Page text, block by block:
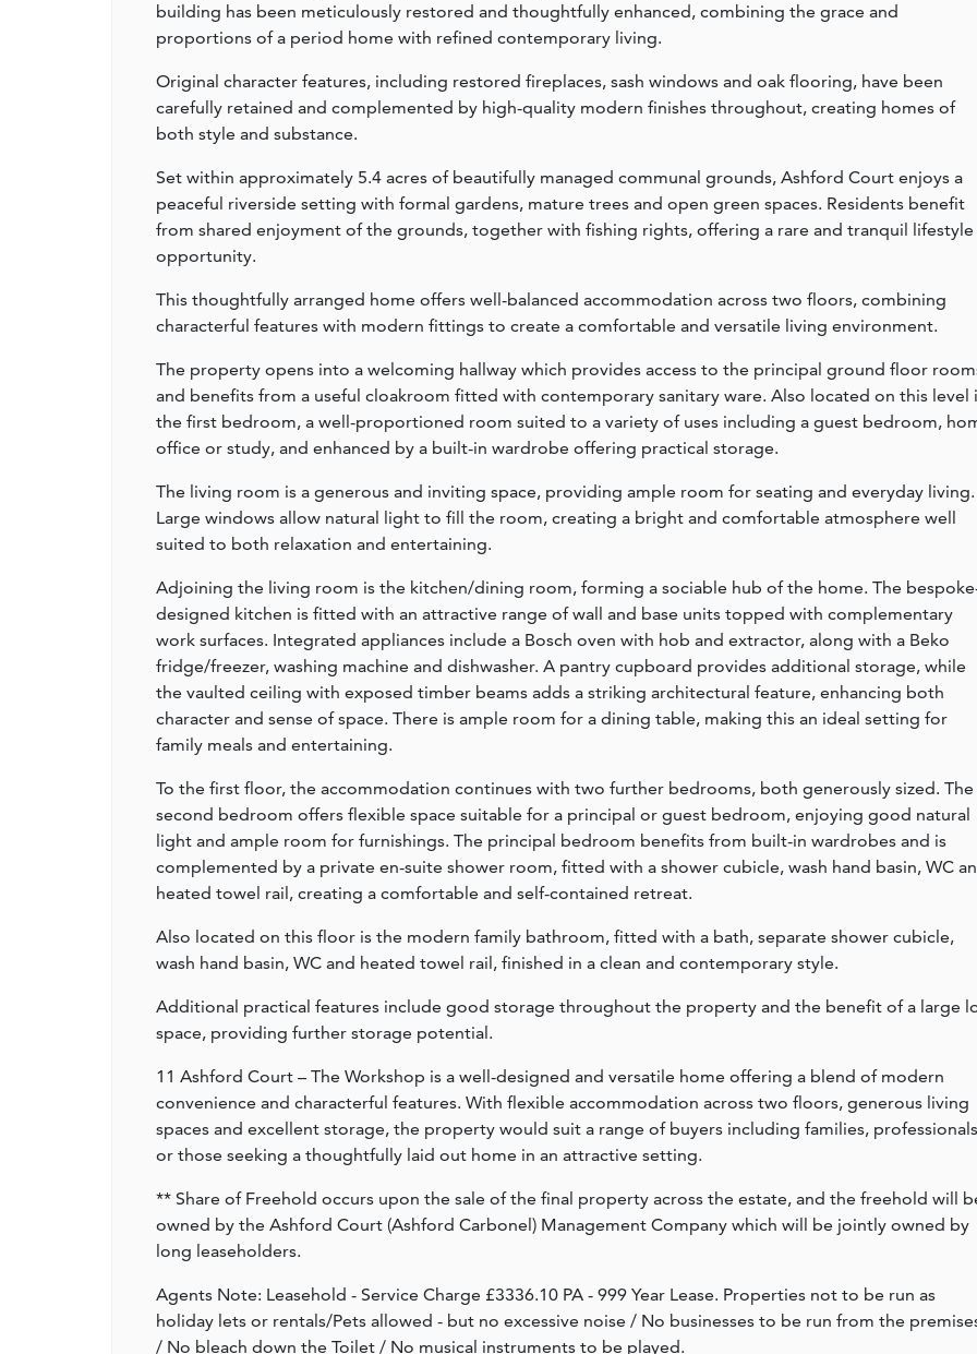
building has been meticulously restored and thoughtfully enhanced, combining the grace and
proportions of a period home with refined contemporary living.
Original character features, including restored fireplaces, sash windows and oak flooring, have been
carefully retained and complemented by high-quality modern finishes throughout, creating homes of
both style and substance.
Set within approximately 5.4 acres of beautifully managed communal grounds, Ashford Court enjoys a
peaceful riverside setting with formal gardens, mature trees and open green spaces. Residents benefit
from shared enjoyment of the grounds, together with fishing rights, offering a rare and tranquil lifestyle
opportunity.
This thoughtfully arranged home offers well-balanced accommodation across two floors, combining
characterful features with modern fittings to create a comfortable and versatile living environment.
The property opens into a welcoming hallway which provides access to the principal ground floor
and benefits from a useful cloakroom fitted with contemporary sanitary ware. Also located on this level
the first bedroom, a well-proportioned room suited to a variety of uses including a guest bedroom,
office or study, and enhanced by a built-in wardrobe offering practical storage.
The living room is a generous and inviting space, providing ample room for seating and everyday living.
Large windows allow natural light to fill the room, creating a bright and comfortable atmosphere well
suited to both relaxation and entertaining.
Adjoining the living room is the kitchen/dining room, forming a sociable hub of the home. The
designed kitchen is fitted with an attractive range of wall and base units topped with complementary
work surfaces. Integrated appliances include a Bosch oven with hob and extractor, along with a Beko
fridge/freezer, washing machine and dishwasher. A pantry cupboard provides additional storage, while
the vaulted ceiling with exposed timber beams adds a striking architectural feature, enhancing both
character and sense of space. There is ample room for a dining table, making this an ideal setting for
family meals and entertaining.
To the first floor, the accommodation continues with two further bedrooms, both generously sized. The
second bedroom offers flexible space suitable for a principal or guest bedroom, enjoying good natural
light and ample room for furnishings. The principal bedroom benefits from built-in wardrobes and is
complemented by a private en-suite shower room, fitted with a shower cubicle, wash hand basin, WC
heated towel rail, creating a comfortable and self-contained retreat.
Also located on this floor is the modern family bathroom, fitted with a bath, separate shower cubicle,
wash hand basin, WC and heated towel rail, finished in a clean and contemporary style.
Additional practical features include good storage throughout the property and the benefit of a large
space, providing further storage potential.
11 Ashford Court – The Workshop is a well-designed and versatile home offering a blend of modern
convenience and characterful features. With flexible accommodation across two floors, generous living
spaces and excellent storage, the property would suit a range of buyers including families, professionals
or those seeking a thoughtfully laid out home in an attractive setting.
** Share of Freehold occurs upon the sale of the final property across the estate, and the freehold will
owned by the Ashford Court (Ashford Carbonel) Management Company which will be jointly owned by
long leaseholders.
Agents Note: Leasehold - Service Charge £3336.10 PA - 999 Year Lease. Properties not to be run as
holiday lets or rentals/Pets allowed - but no excessive noise / No businesses to be run from the
/ No bleach down the Toilet / No musical instruments to be played.